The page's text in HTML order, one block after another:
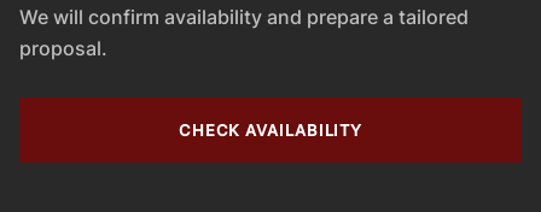
We will confirm availability and prepare a tailored
proposal.
CHECK AVAILABILITY